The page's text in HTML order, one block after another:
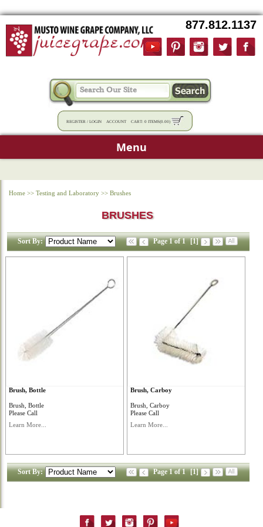
877.812.1137
REGISTER / LOGIN ACCOUNT CART: 0 ITEMS(0.00)
Menu
Home >> Testing and Laboratory >> Brushes
BRUSHES
Sort By: Page 1 of 1 [1]
Brush, Bottle
Brush, Bottle
Please Call
Learn More...
Brush, Carboy
Brush, Carboy
Please Call
Learn More...
Sort By: Page 1 of 1 [1]